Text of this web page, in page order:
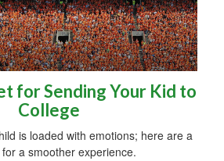
for Sending Your Kid to
College
is loaded with emotions; here are a
a smoother experience.